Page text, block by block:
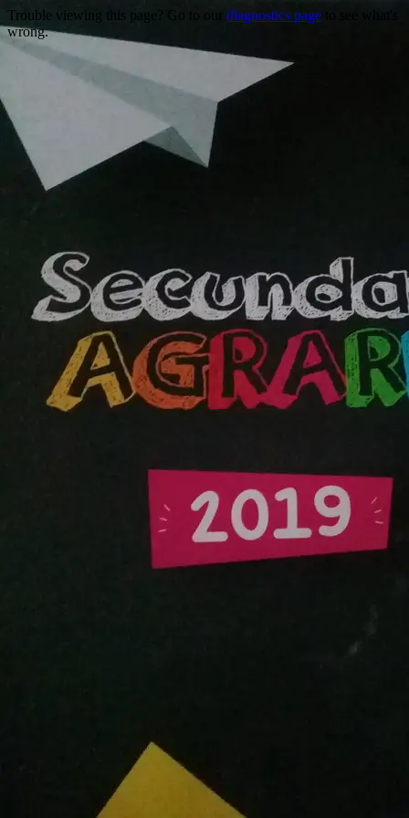
Trouble viewing this page? Go to our diagnostics page
wrong.